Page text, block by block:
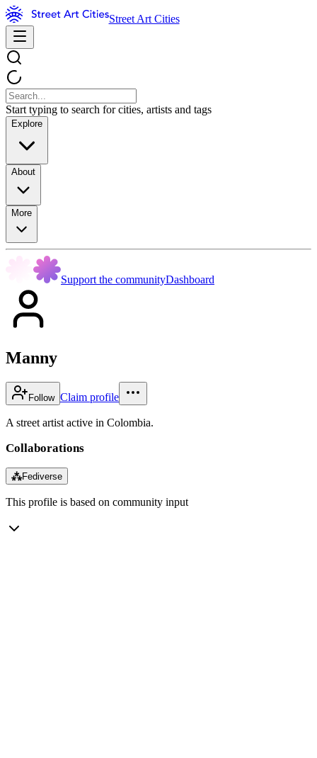
Street Art Cities
Start typing to search for cities, artists and tags
Explore
About
More
Support the communityDashboard
Manny
Follow Claim profile
A street artist active in Colombia.
Collaborations
⁂Fediverse
This profile is based on community input